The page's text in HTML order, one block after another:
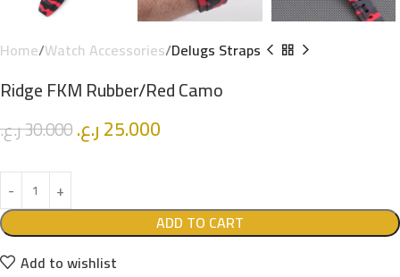
Home Watch Accessories Delugs Straps
Ridge FKM Rubber/Red Camo
30.000ر.ع. 25.000ر.ع.
ADD TO CART
Add to wishlist